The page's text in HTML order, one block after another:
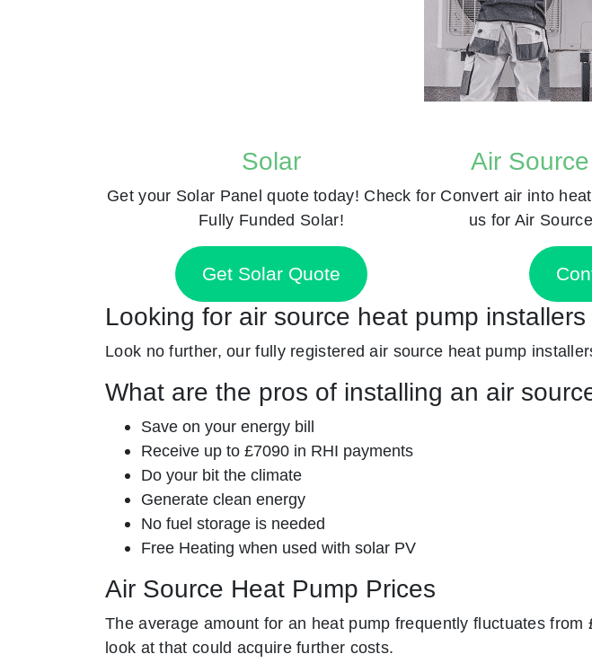
Solar
Get your Solar Panel quote today! Check for
Fully Funded Solar!
Get Solar Quote
Air
Convert air into
us for Air
Looking for air source heat pump
Look no further, our fully registered air source heat pump
What are the pros of installing an air
Save on your energy bill
Receive up to £7090 in RHI payments
Do your bit the climate
Generate clean energy
No fuel storage is needed
Free Heating when used with solar PV
Air Source Heat Pump Prices
The average amount for an heat pump frequently fluctuates
look at that could acquire further costs.